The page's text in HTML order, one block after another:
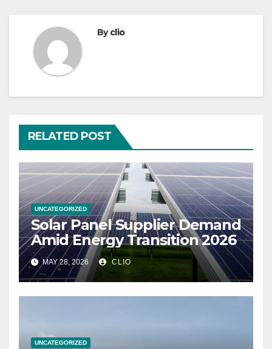
Byclio
RELATED POST
UNCATEGORIZED
Solar Panel Supplier Demand
Amid Energy Transition 2026
MAY 28, 2026 CLIO
UNCATEGORIZED